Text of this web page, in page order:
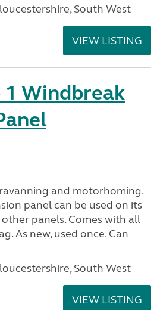
South West
VIEW LISTING
1 Windbreak
and motorhoming.
panel can be used on its
panels. Comes with all
As new, used once. Can
South West
VIEW LISTING